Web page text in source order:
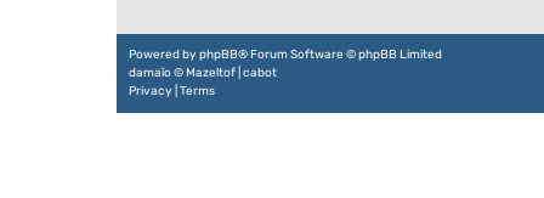
Powered by phpBB® Forum Software © phpBB Limited
damaïo ©Mazeltof cabot
Privacy Terms